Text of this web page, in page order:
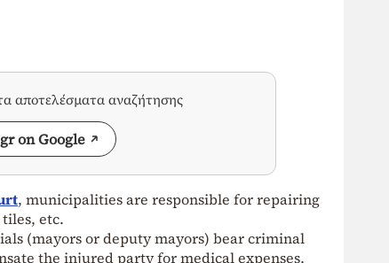
αποτελέσματα αναζήτησης
on Google
, municipalities are responsible for repairing
etc.
(mayors or deputy mayors) bear criminal
the injured party for medical expenses,